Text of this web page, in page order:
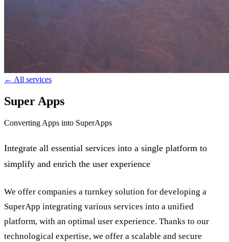
← All services
Super Apps
Converting Apps into SuperApps
Integrate all essential services into a single platform to
simplify and enrich the user experience
We offer companies a turnkey solution for developing a
SuperApp integrating various services into a unified
platform, with an optimal user experience. Thanks to our
technological expertise, we offer a scalable and secure